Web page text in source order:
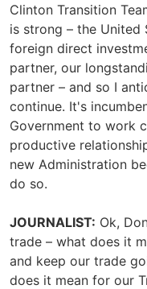
Clinton Transition
is strong – the
foreign direct
partner, our
partner – and so I
continue. It's
Government to work
productive
new Administration
do so.
JOURNALIST: Ok,
trade – what does it
and keep our trade
does it mean for our